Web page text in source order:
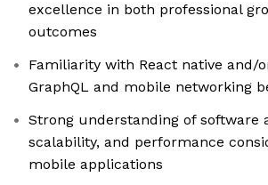
excellence in both professional
outcomes
Familiarity with React native and/
GraphQL and mobile networking
Strong understanding of software
scalability, and performance
mobile applications